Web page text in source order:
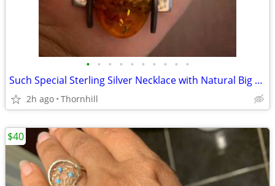
• • • • • • • • • •
Such Special Sterling Silver Necklace with Natural Big Amber Stone
2h ago Thornhill
$40